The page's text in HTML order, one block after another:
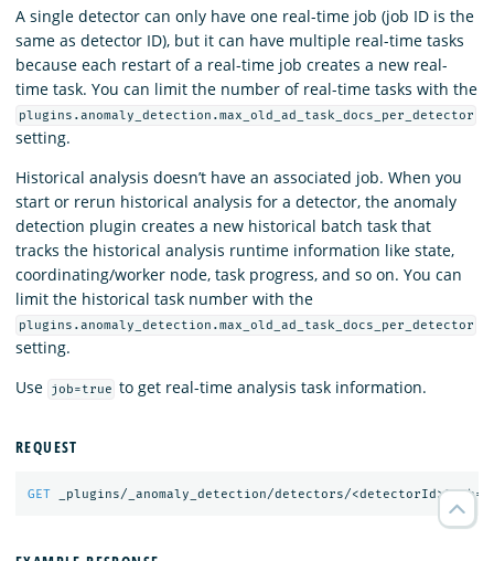
A single detector can only have one real-time job (job ID is the
same as detector ID), but it can have multiple real-time tasks
because each restart of a real-time job creates a new real-
time task. You can limit the number of real-time tasks with the
plugins.anomaly_detection.max_old_ad_task_docs_per_detector
setting.
Historical analysis doesn’t have an associated job. When you
start or rerun historical analysis for a detector, the anomaly
detection plugin creates a new historical batch task that
tracks the historical analysis runtime information like state,
coordinating/worker node, task progress, and so on. You can
limit the historical task number with the
plugins.anomaly_detection.max_old_ad_task_docs_per_detector
setting.
Use
job=true to get real-time analysis task information.
REQUEST
GET _plugins/_anomaly_detection/detectors/<detectorId>?job=